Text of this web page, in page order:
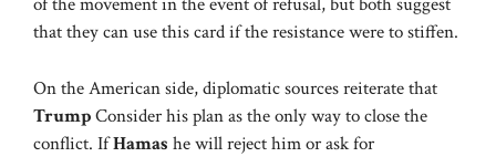
that they can use this card if the resistance were to stiffen.
On the American side, diplomatic sources reiterate that
TrumpConsider his plan as the only way to close the
conflict. IfHamas he will reject him or ask for